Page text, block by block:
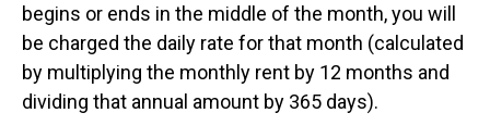
begins or ends in the middle of the month, you will
be charged the daily rate for that month (calculated
by multiplying the monthly rent by 12 months and
dividing that annual amount by 365 days).